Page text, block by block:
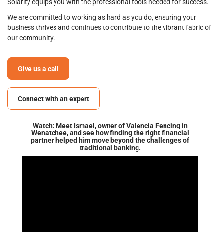
Solarity equips you with the professional tools needed for success.
We are committed to working as hard as you do, ensuring your
business thrives and continues to contribute to the vibrant fabric of
our community.
Give us a call
Connect with an expert
Watch: Meet Ismael, owner of Valencia Fencing in
Wenatchee, and see how finding the right financial
partner helped him move beyond the challenges of
traditional banking.